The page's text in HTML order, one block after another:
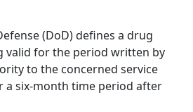
(DoD) defines a drug
valid for the period written by
to the concerned service
a six-month time period after